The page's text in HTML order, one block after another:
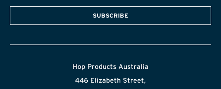
SUBSCRIBE
Hop Products Australia
446 Elizabeth Street,